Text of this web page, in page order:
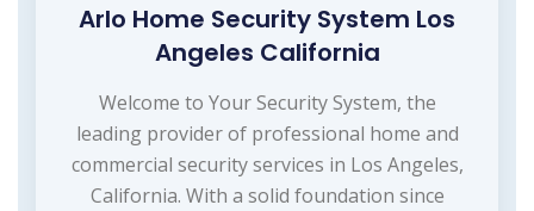
Arlo Home Security System Los
Angeles California
Welcome to Your Security System, the
leading provider of professional home and
commercial security services in Los Angeles,
California. With a solid foundation since